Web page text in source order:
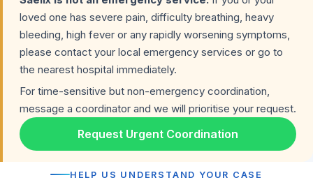
loved one has severe pain, difficulty breathing, heavy
bleeding, high fever or any rapidly worsening symptoms,
please contact your local emergency services or go to
the nearest hospital immediately.
For time-sensitive but non-emergency coordination,
message a coordinator and we will prioritise your request.
Request Urgent Coordination
HELP US UNDERSTAND YOUR CASE